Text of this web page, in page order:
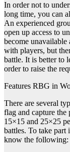
In order not to
long time, you can
An experienced
open up access to
become unavailable
with players, but
battle. It is better to
order to raise the
Features RBG in
There are several
flag and capture the
15×15 and 25×25
battles. To take part
know the following: